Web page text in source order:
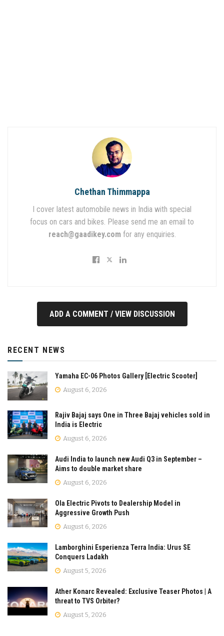
Chethan Thimmappa
I cover latest automobile news in India with special
focus on cars and bikes. Please send me an email to
reach@gaadikey.com for any enquiries.
ADD A COMMENT / VIEW DISCUSSION
RECENT NEWS
Yamaha EC-06 Photos Gallery [Electric Scooter]
August 6, 2026
Rajiv Bajaj says One in Three Bajaj vehicles sold in
India is Electric
August 6, 2026
Audi India to launch new Audi Q3 in September –
Aims to double market share
August 6, 2026
Ola Electric Pivots to Dealership Model in
Aggressive Growth Push
August 6, 2026
Lamborghini Esperienza Terra India: Urus SE
Conquers Ladakh
August 5, 2026
Ather Konarc Revealed: Exclusive Teaser Photos | A
threat to TVS Orbiter?
August 5, 2026